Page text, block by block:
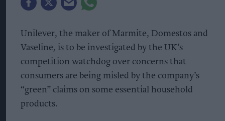
Unilever, the maker of Marmite, Domestos and
Vaseline, is to be investigated by the UK’s
competition watchdog over concerns that
consumers are being misled by the company’s
“green” claims on some essential household
products.